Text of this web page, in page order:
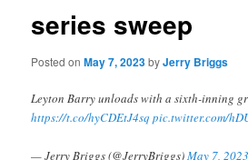
series sweep
Posted onMay 7, 2023byJerry Briggs
Leyton Barry unloads with a sixth-inning
https://t.co/hyCDEtJ4sqpic.twitter.com/
— Jerry Briggs (@JerryBriggs)May 7, 2023